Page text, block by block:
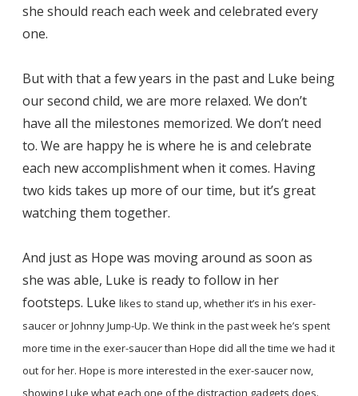
she should reach each week and celebrated every
one.
But with that a few years in the past and Luke being
our second child, we are more relaxed. We don’t
have all the milestones memorized. We don’t need
to. We are happy he is where he is and celebrate
each new accomplishment when it comes. Having
two kids takes up more of our time, but it’s great
watching them together.
And just as Hope was moving around as soon as
she was able, Luke is ready to follow in her
footsteps. Luke likes to stand up, whether it’s in his exer-
saucer or Johnny Jump-Up. We think in the past week he’s spent
more time in the exer-saucer than Hope did all the time we had it
out for her. Hope is more interested in the exer-saucer now,
showing Luke what each one of the distraction gadgets does.